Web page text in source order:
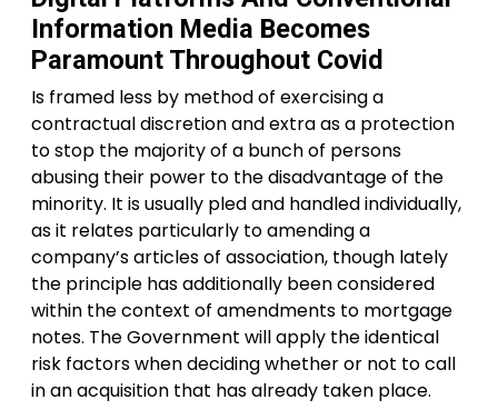
Information Media Becomes
Paramount Throughout Covid
Is framed less by method of exercising a
contractual discretion and extra as a protection
to stop the majority of a bunch of persons
abusing their power to the disadvantage of the
minority. It is usually pled and handled individually,
as it relates particularly to amending a
company’s articles of association, though lately
the principle has additionally been considered
within the context of amendments to mortgage
notes. The Government will apply the identical
risk factors when deciding whether or not to call
in an acquisition that has already taken place.